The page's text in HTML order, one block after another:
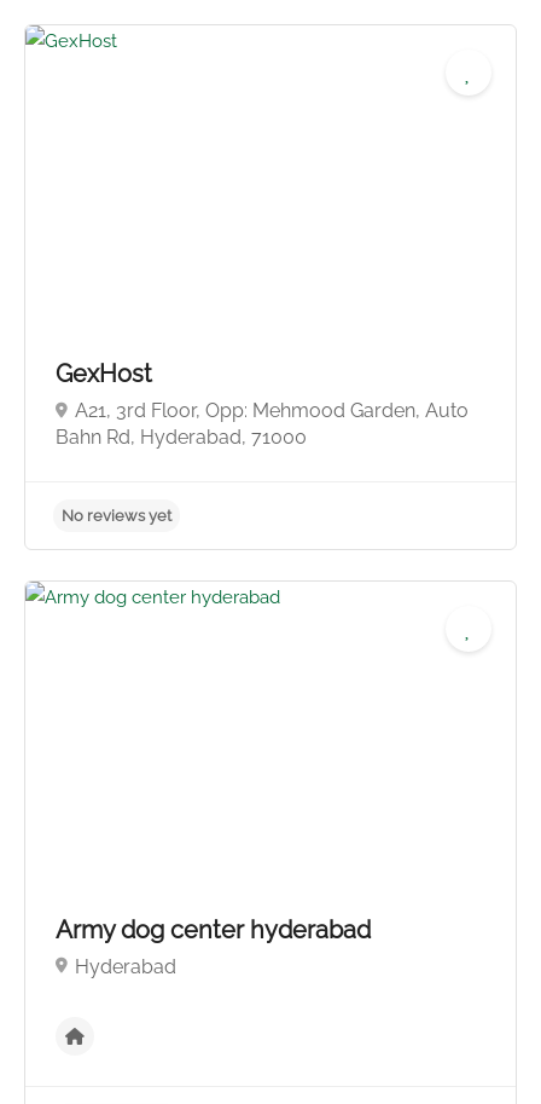
GexHost
A21, 3rd Floor, Opp: Mehmood Garden, Auto
Bahn Rd, Hyderabad, 71000
Army dog center hyderabad
Hyderabad